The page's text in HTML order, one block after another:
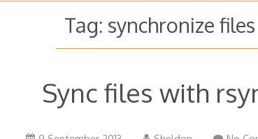
Tag: synchronize files
Sync files with